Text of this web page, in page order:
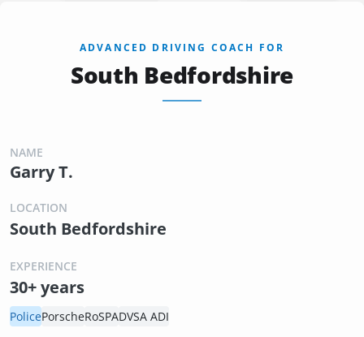
ADVANCED DRIVING COACH FOR
South Bedfordshire
NAME
Garry T.
LOCATION
South Bedfordshire
EXPERIENCE
30+ years
PolicePorscheRoSPADVSA ADI